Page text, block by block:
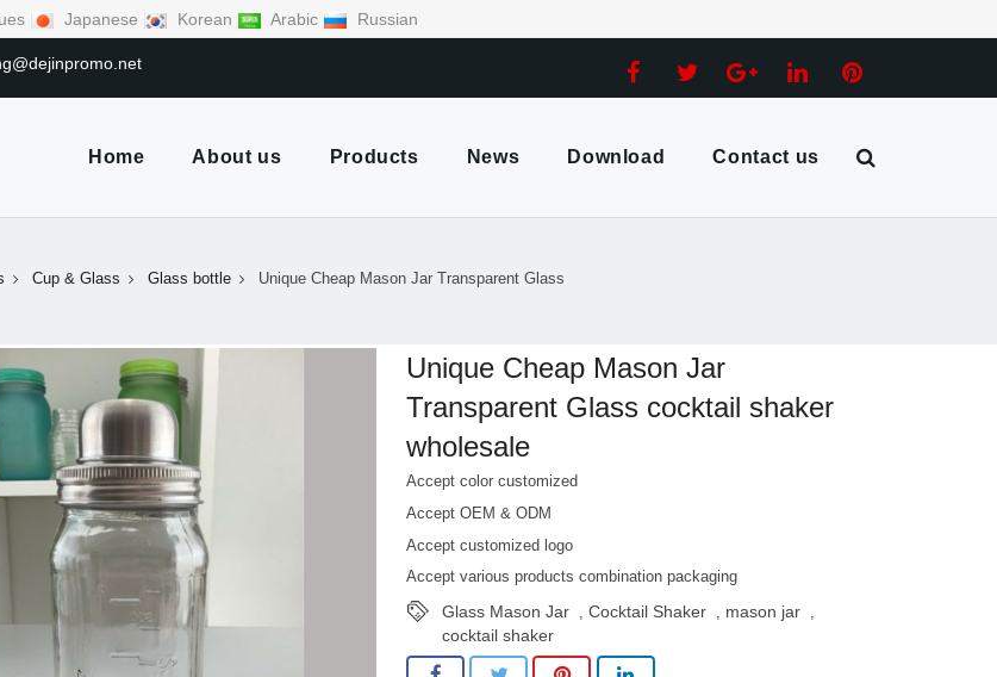
Japanese Korean Arabic Russian
Home About us Products News Download Contact us
Cup & Glass Glass bottle Unique Cheap Mason Jar Transparent Glass
Unique Cheap Mason Jar
Transparent Glass cocktail shaker
wholesale
Accept color customized
Accept OEM & ODM
Accept customized logo
Accept various products combination packaging
Glass Mason Jar ,Cocktail Shaker mason jar
cocktail shaker